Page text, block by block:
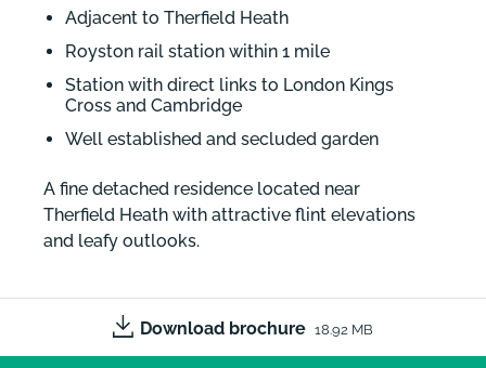
Adjacent to Therfield Heath
Royston rail station within 1 mile
Station with direct links to London Kings
Cross and Cambridge
Well established and secluded garden
A fine detached residence located near
Therfield Heath with attractive flint elevations
and leafy outlooks.
Download brochure 18.92 MB